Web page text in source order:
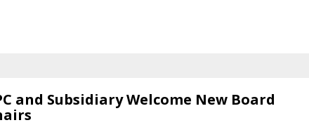
and Subsidiary Welcome New Board